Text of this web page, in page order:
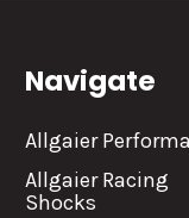
Navigate
Allgaier
Allgaier Racing
Shocks